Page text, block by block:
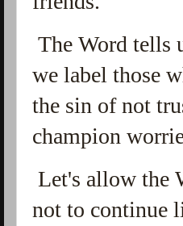
The Word tells
we label those
the sin of not
champion
Let's allow the
not to continue